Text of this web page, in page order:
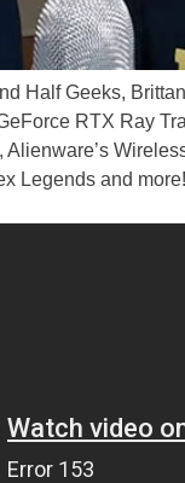
Half Geeks,
RTX Ray
Alienware’s
Legends and more!